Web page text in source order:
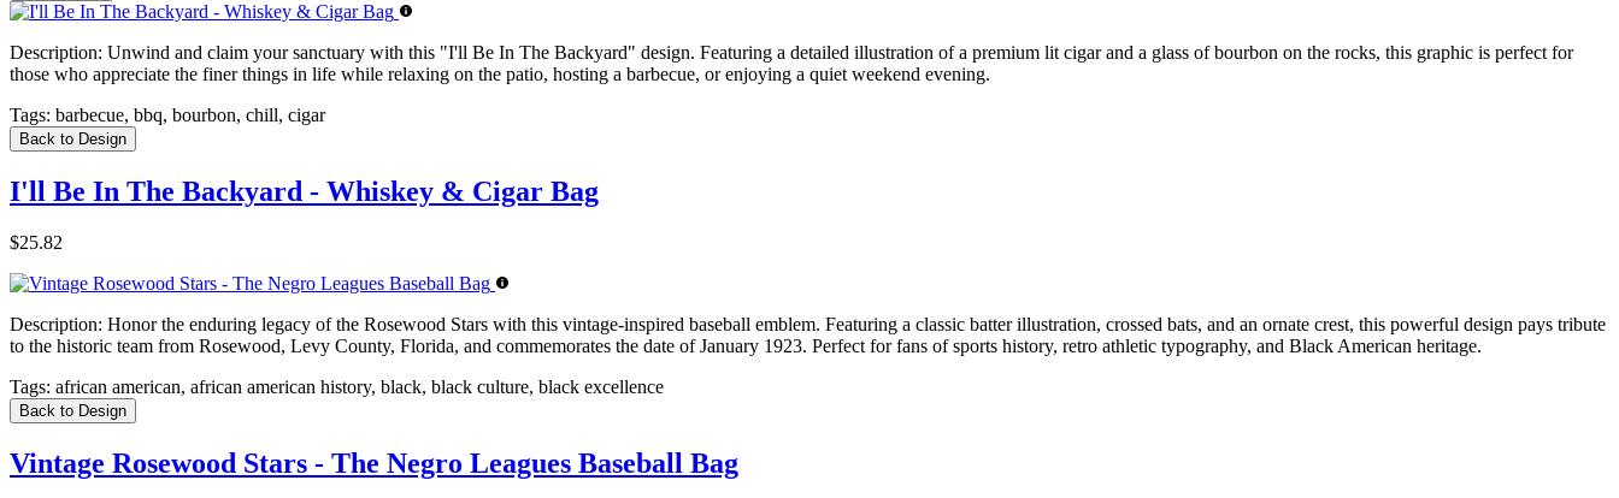
Description: Unwind and claim your sanctuary with this "I'll Be In The Backyard" design. Featuring a detailed illustration of a premium lit cigar and a glass of bourbon on the rocks, this graphic is perfect for
those who appreciate the finer things in life while relaxing on the patio, hosting a barbecue, or enjoying a quiet weekend evening.
Tags: barbecue, bbq, bourbon, chill, cigar
Back to Design
I'll Be In The Backyard - Whiskey & Cigar Bag
$25.82
Description: Honor the enduring legacy of the Rosewood Stars with this vintage-inspired baseball emblem. Featuring a classic batter illustration, crossed bats, and an ornate crest, this powerful design pays tribute
to the historic team from Rosewood, Levy County, Florida, and commemorates the date of January 1923. Perfect for fans of sports history, retro athletic typography, and Black American heritage.
Tags: african american, african american history, black, black culture, black excellence
Back to Design
Vintage Rosewood Stars - The Negro Leagues Baseball Bag